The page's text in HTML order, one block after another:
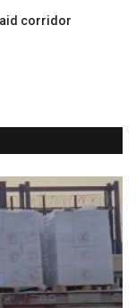
corridor